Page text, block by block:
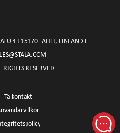
Ta kontakt
4 I 15170 LAHTI, FINLAND I
RESERVED